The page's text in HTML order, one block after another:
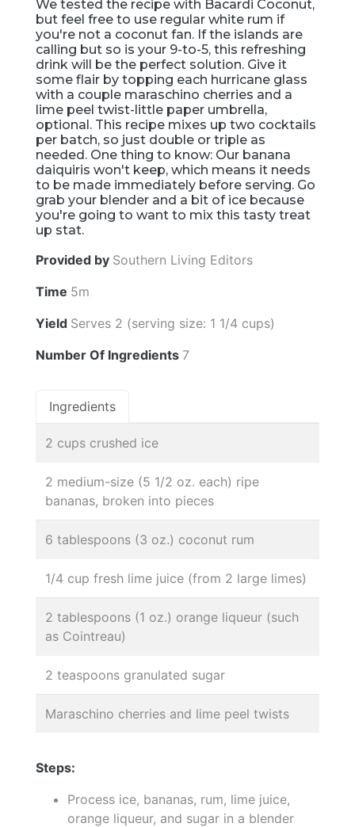
We tested the recipe with Bacardi Coconut,
but feel free to use regular white rum if
you're not a coconut fan. If the islands are
calling but so is your 9-to-5, this refreshing
drink will be the perfect solution. Give it
some flair by topping each hurricane glass
with a couple maraschino cherries and a
lime peel twist-little paper umbrella,
optional. This recipe mixes up two cocktails
per batch, so just double or triple as
needed. One thing to know: Our banana
daiquiris won't keep, which means it needs
to be made immediately before serving. Go
grab your blender and a bit of ice because
you're going to want to mix this tasty treat
up stat.
Provided by Southern Living Editors
Time 5m
Yield Serves 2 (serving size: 1 1/4 cups)
Number Of Ingredients 7
Ingredients
2 cups crushed ice
2 medium-size (5 1/2 oz. each) ripe
bananas, broken into pieces
6 tablespoons (3 oz.) coconut rum
1/4 cup fresh lime juice (from 2 large limes)
2 tablespoons (1 oz.) orange liqueur (such
as Cointreau)
2 teaspoons granulated sugar
Maraschino cherries and lime peel twists
Steps:
Process ice, bananas, rum, lime juice,
orange liqueur, and sugar in a blender